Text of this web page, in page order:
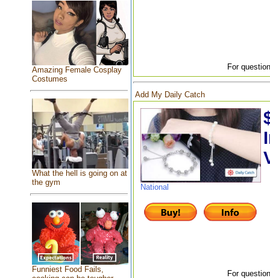
Amazing Female Cosplay
Costumes
What the hell is going on at
the gym
Funniest Food Fails,
For
Add My Daily Catch
National
For